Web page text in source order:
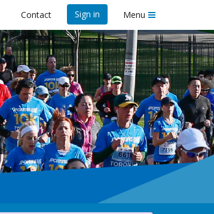
Contact Sign in Menu